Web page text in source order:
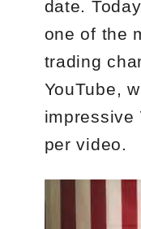
date.
one of the
trading
YouTube,
impressive
per video.